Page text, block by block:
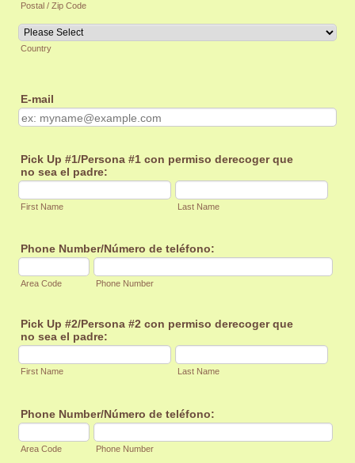
Postal / Zip Code
Country
E-mail
Pick Up #1/Persona #1 con permiso derecoger que
no sea el padre:
First Name Last Name
Phone Number/Número de teléfono:
Area Code Phone Number
Pick Up #2/Persona #2 con permiso derecoger que
no sea el padre:
First Name Last Name
Phone Number/Número de teléfono:
Area Code Phone Number